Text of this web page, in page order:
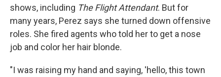
shows, including The Flight Attendant. But for
many years, Perez says she turned down offensive
roles. She fired agents who told her to get a nose
job and color her hair blonde.
"I was raising my hand and saying, 'hello, this town